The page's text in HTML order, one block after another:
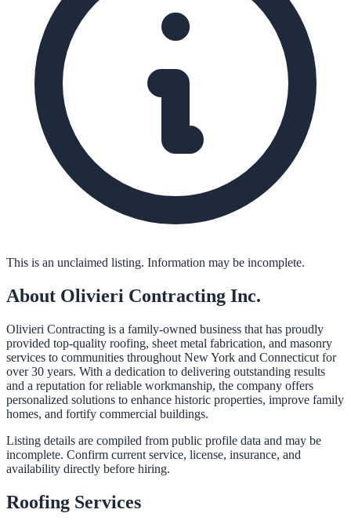
This is an unclaimed listing. Information may be incomplete.
About Olivieri Contracting Inc.
Olivieri Contracting is a family-owned business that has proudly
provided top-quality roofing, sheet metal fabrication, and masonry
services to communities throughout New York and Connecticut for
over 30 years. With a dedication to delivering outstanding results
and a reputation for reliable workmanship, the company offers
personalized solutions to enhance historic properties, improve family
homes, and fortify commercial buildings.
Listing details are compiled from public profile data and may be
incomplete. Confirm current service, license, insurance, and
availability directly before hiring.
Roofing Services